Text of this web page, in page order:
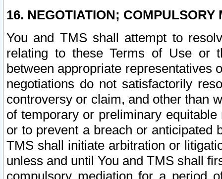
16. NEGOTIATION; COMPULSORY
You and TMS shall attempt to
relating to these Terms of Use or
between appropriate representatives
negotiations do not satisfactorily
controversy or claim, and other than
of temporary or preliminary
or to prevent a breach or anticipated
TMS shall initiate arbitration or
unless and until You and TMS shall
compulsory mediation for a period